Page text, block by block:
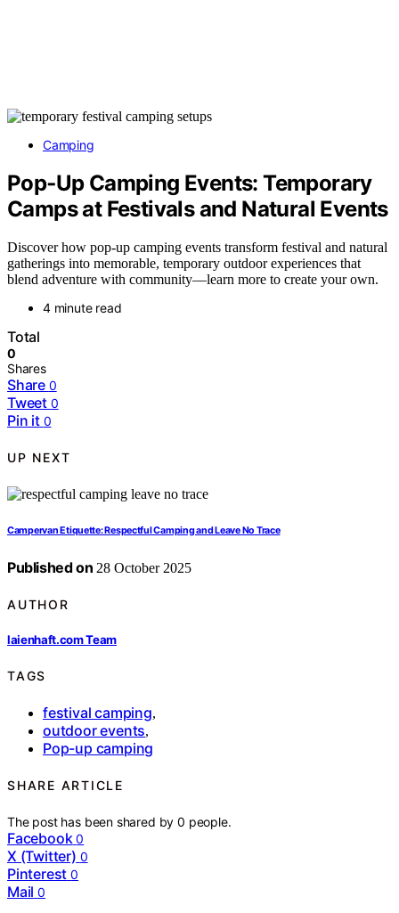
Camping
Pop‑Up Camping Events: Temporary
Camps at Festivals and Natural Events
Discover how pop-up camping events transform festival and natural
gatherings into memorable, temporary outdoor experiences that
blend adventure with community—learn more to create your own.
4 minute read
Total
0
Shares
Share 0
Tweet 0
Pin it 0
UP NEXT
Campervan Etiquette: Respectful Camping and Leave No Trace
Published on 28 October 2025
AUTHOR
laienhaft.com Team
TAGS
festival camping,
outdoor events,
Pop-up camping
SHARE ARTICLE
The post has been shared by0 people.
Facebook 0
X (Twitter) 0
Pinterest 0
Mail 0